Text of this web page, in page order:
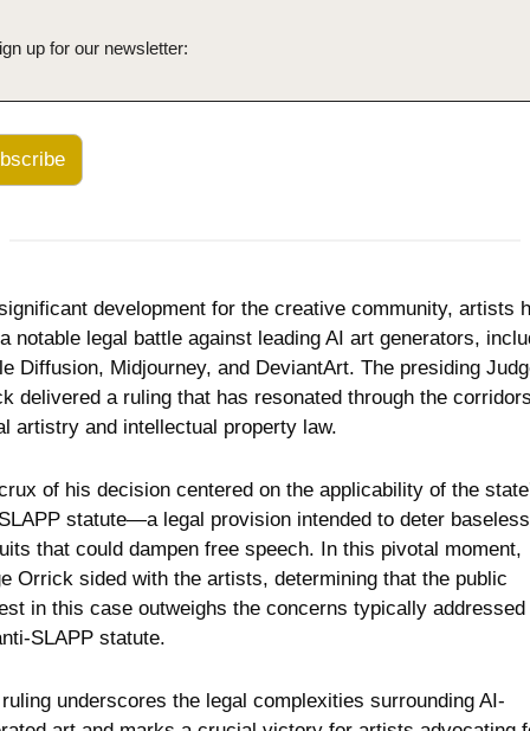
up for our newsletter:
development for the creative community, artists
notable legal battle against leading AI art generators,
Diffusion, Midjourney, and DeviantArt. The presiding
delivered a ruling that has resonated through the
artistry and intellectual property law.
of his decision centered on the applicability of the
statute—a legal provision intended to deter baseless
that could dampen free speech. In this pivotal moment,
Orrick sided with the artists, determining that the public
in this case outweighs the concerns typically addressed
SLAPP statute.
underscores the legal complexities surrounding AI-